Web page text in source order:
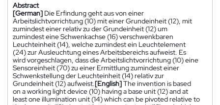
Abstract
[German] Die Erfindung geht aus von einer
Arbeitslichtvorrichtung (10) mit einer Grundeinheit (12), mit
zumindest einer relativ zu der Grundeinheit (12) um
zumindest eine Schwenkachse (16) verschwenkbaren
Leuchteinheit (14), welche zumindest ein Leuchtelement
(24) zur Ausleuchtung eines Arbeitsbereichs aufweist. Es
wird vorgeschlagen, dass die Arbeitslichtvorrichtung (10) eine
Sensoreinheit (70) zu einer Ermittlung zumindest einer
Schwenkstellung der Leuchteinheit (14) relativ zur
Grundeinheit (12) aufweist.[English]The invention is based
on a working light device (10) having a base unit (12) and at
least one illumination unit (14) which can be pivoted relative to